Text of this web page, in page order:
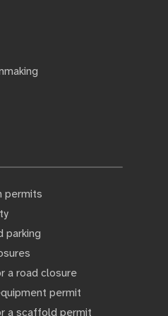
permits
parking
a road closure
permit
a scaffold permit